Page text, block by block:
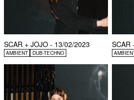
SCAR + JOJO - 13/02/2023
AMBIENT DUB-TECHNO
SCAR